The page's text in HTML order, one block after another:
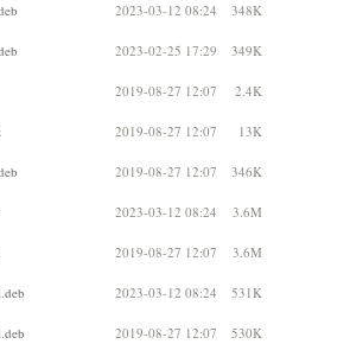
2023-03-12 08:24 348K
2023-02-25 17:29 349K
2019-08-27 12:07 2.4K
2019-08-27 12:07 13K
2019-08-27 12:07 346K
2023-03-12 08:24 3.6M
2019-08-27 12:07 3.6M
2023-03-12 08:24 531K
2019-08-27 12:07 530K